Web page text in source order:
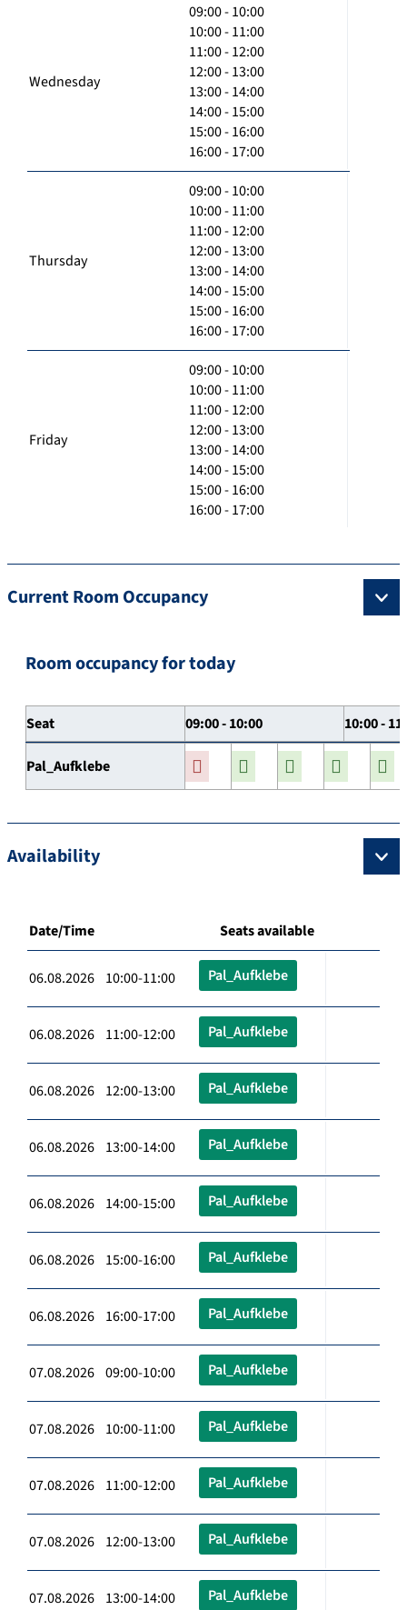
Wednesday
09:00 - 10:00
10:00 - 11:00
11:00 - 12:00
12:00 - 13:00
13:00 - 14:00
14:00 - 15:00
15:00 - 16:00
16:00 - 17:00
Thursday
09:00 - 10:00
10:00 - 11:00
11:00 - 12:00
12:00 - 13:00
13:00 - 14:00
14:00 - 15:00
15:00 - 16:00
16:00 - 17:00
Friday
09:00 - 10:00
10:00 - 11:00
11:00 - 12:00
12:00 - 13:00
13:00 - 14:00
14:00 - 15:00
15:00 - 16:00
16:00 - 17:00
Current Room Occupancy
Room occupancy for today
Seat 09:00 - 10:00 10:00 -
Pal_Aufklebe
Availability
Date/Time Seats available
06.08.2026 10:00-11:00 Pal_Aufklebe
06.08.2026 11:00-12:00 Pal_Aufklebe
06.08.2026 12:00-13:00 Pal_Aufklebe
06.08.2026 13:00-14:00 Pal_Aufklebe
06.08.2026 14:00-15:00 Pal_Aufklebe
06.08.2026 15:00-16:00 Pal_Aufklebe
06.08.2026 16:00-17:00 Pal_Aufklebe
07.08.2026 09:00-10:00 Pal_Aufklebe
07.08.2026 10:00-11:00 Pal_Aufklebe
07.08.2026 11:00-12:00 Pal_Aufklebe
07.08.2026 12:00-13:00 Pal_Aufklebe
07.08.2026 13:00-14:00 Pal_Aufklebe